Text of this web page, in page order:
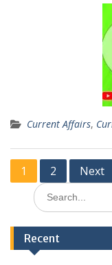
Current Affairs,
Posts
pagination
1 2 Next
Search
for:
Recent